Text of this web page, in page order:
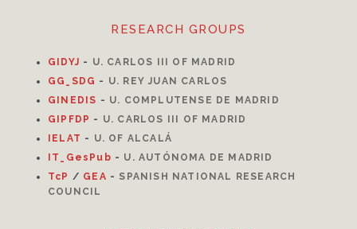
RESEARCH GROUPS
GIDYJ - U. CARLOS III OF MADRID
GG_SDG - U. REY JUAN CARLOS
GINEDIS - U. COMPLUTENSE DE MADRID
GIPFDP - U. CARLOS III OF MADRID
ELAT - U. OF ALCALÁ
IT_GesPub - U. AUTÓNOMA DE MADRID
TcP / GEA - SPANISH NATIONAL RESEARCH
COUNCIL